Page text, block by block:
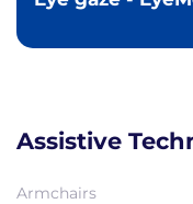
Assistive
Armchairs